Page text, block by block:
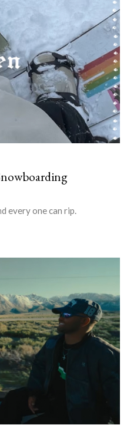
every one can rip.